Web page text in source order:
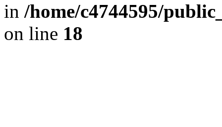
in /home/c4744595/
on line 18